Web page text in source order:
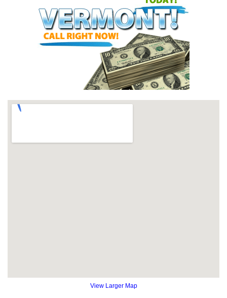
View Larger Map